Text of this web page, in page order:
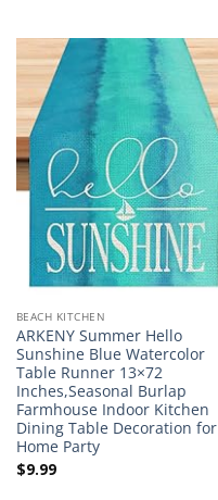
BEACH KITCHEN
ARKENY Summer Hello
Sunshine Blue Watercolor
Table Runner 13×72
Inches,Seasonal Burlap
Farmhouse Indoor Kitchen
Dining Table Decoration for
Home Party
$9.99